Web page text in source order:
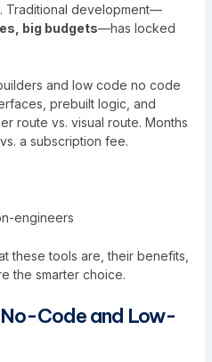
Traditional development—
big budgets—has locked
and low code no code
prebuilt logic, and
route vs. visual route. Months
a subscription fee.
engineers
these tools are, their benefits,
the smarter choice.
Code and Low-